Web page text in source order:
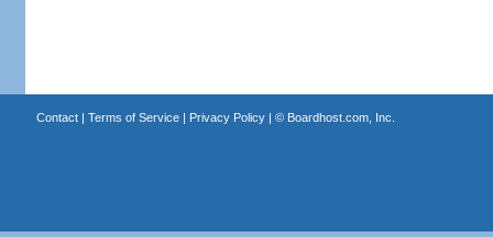
Contact| Terms of Service| Privacy Policy| © Boardhost.com, Inc.